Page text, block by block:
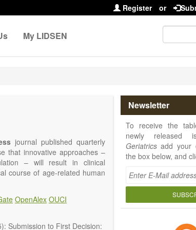
Register or
My LIDSEN
journal published quarterly
that innovative approaches –
– will result in clinical
course of age-related human
an alteration (or a potential
age-related diseases.
the focus will no longer be on
but will be capable of
OpenAlex OUCI
Submission to First Decision:
Newsletter
To receive the
newly released
Geriatricsadd your
the box below, and